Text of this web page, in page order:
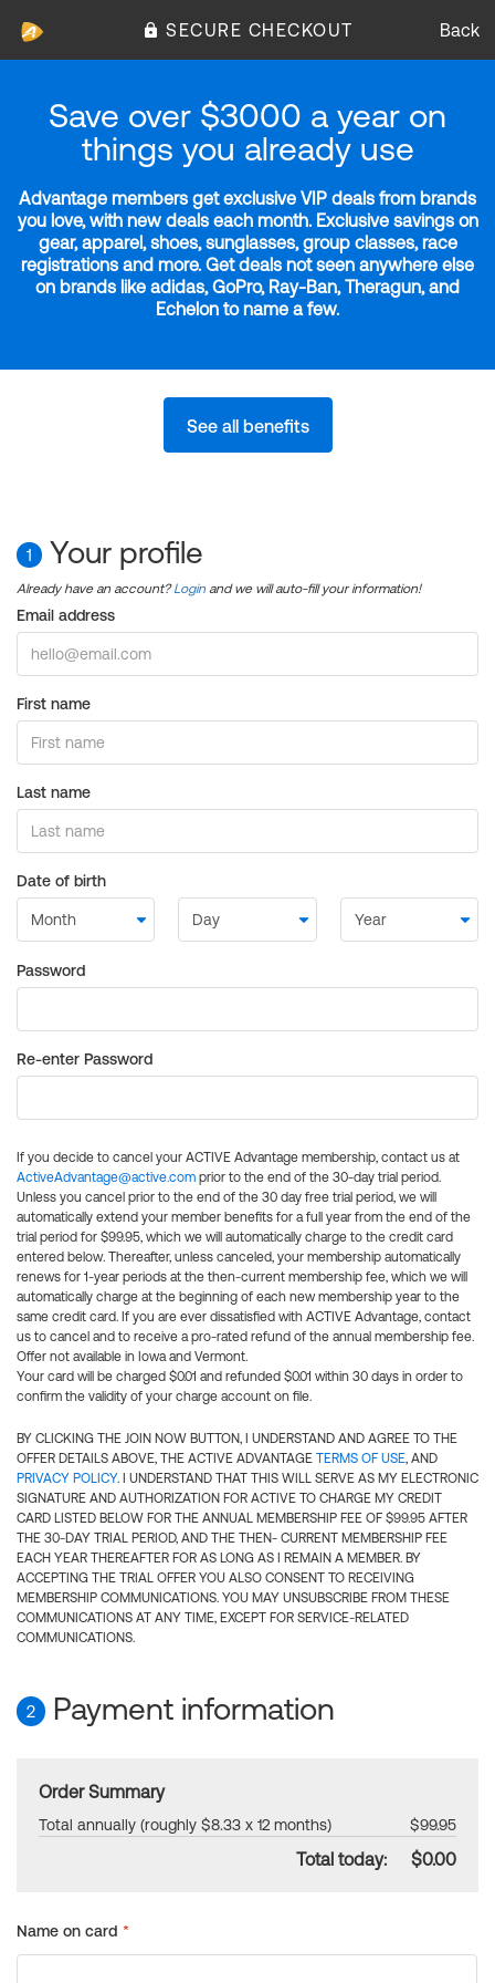
SECURE CHECKOUT Back
Save over $3000 a year on
things you already use
Advantage members get exclusive VIP deals from brands
you love, with new deals each month. Exclusive savings on
gear, apparel, shoes, sunglasses, group classes, race
registrations and more. Get deals not seen anywhere else
on brands like adidas, GoPro, Ray-Ban, Theragun, and
Echelon to name a few.
See all benefits
1 Your profile
Already have an account?Login and we will auto-fill your information!
Email address
First name
Last name
Date of birth
Password
Re-enter Password
If you decide to cancel your ACTIVE Advantage membership, contact us at
ActiveAdvantage@active.com prior to the end of the 30-day trial period.
Unless you cancel prior to the end of the 30 day free trial period, we will
automatically extend your member benefits for a full year from the end of the
trial period for $99.95, which we will automatically charge to the credit card
entered below. Thereafter, unless canceled, your membership automatically
renews for 1-year periods at the then-current membership fee, which we will
automatically charge at the beginning of each new membership year to the
same credit card. If you are ever dissatisfied with ACTIVE Advantage, contact
us to cancel and to receive a pro-rated refund of the annual membership fee.
Offer not available in Iowa and Vermont.
Your card will be charged $0.01 and refunded $0.01 within 30 days in order to
confirm the validity of your charge account on file.
BY CLICKING THE JOIN NOW BUTTON, I UNDERSTAND AND AGREE TO THE
OFFER DETAILS ABOVE, THE ACTIVE ADVANTAGE TERMS OF USE, AND
PRIVACY POLICY. I UNDERSTAND THAT THIS WILL SERVE AS MY ELECTRONIC
SIGNATURE AND AUTHORIZATION FOR ACTIVE TO CHARGE MY CREDIT
CARD LISTED BELOW FOR THE ANNUAL MEMBERSHIP FEE OF $99.95 AFTER
THE 30-DAY TRIAL PERIOD, AND THE THEN- CURRENT MEMBERSHIP FEE
EACH YEAR THEREAFTER FOR AS LONG AS I REMAIN A MEMBER. BY
ACCEPTING THE TRIAL OFFER YOU ALSO CONSENT TO RECEIVING
MEMBERSHIP COMMUNICATIONS. YOU MAY UNSUBSCRIBE FROM THESE
COMMUNICATIONS AT ANY TIME, EXCEPT FOR SERVICE-RELATED
COMMUNICATIONS.
2 Payment information
Order Summary
Total annually (roughly $8.33 x 12 months) $99.95
Total today: $0.00